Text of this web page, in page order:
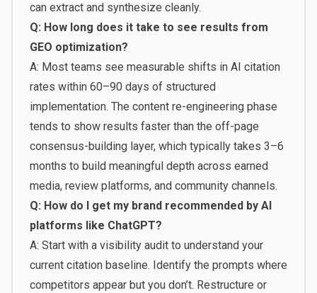
can extract and synthesize cleanly.
Q: How long does it take to see results from
GEO optimization?
A: Most teams see measurable shifts in AI citation
rates within 60–90 days of structured
implementation. The content re-engineering phase
tends to show results faster than the off-page
consensus-building layer, which typically takes 3–6
months to build meaningful depth across earned
media, review platforms, and community channels.
Q: How do I get my brand recommended by AI
platforms like ChatGPT?
A: Start with a visibility audit to understand your
current citation baseline. Identify the prompts where
competitors appear but you don’t. Restructure or